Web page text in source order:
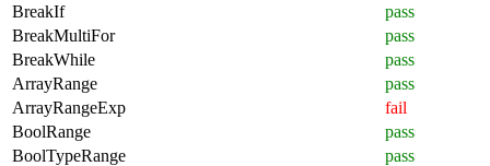
BreakIf
pass
BreakMultiFor
pass
BreakWhile
pass
ArrayRange
pass
ArrayRangeExp
fail
BoolRange
pass
BoolTypeRange
pass